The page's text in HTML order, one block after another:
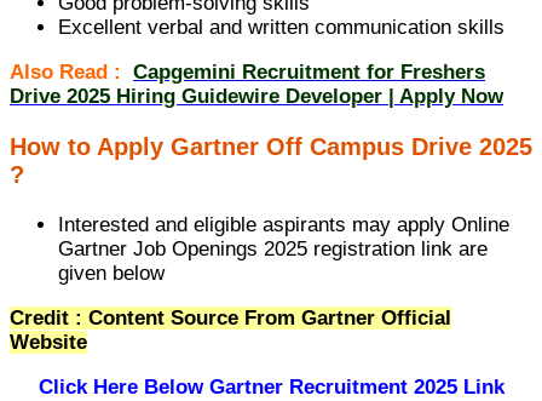
Excellent verbal and written communication skills
Also Read : Capgemini Recruitment for Freshers
Drive 2025 Hiring Guidewire Developer | Apply Now
How to Apply Gartner Off Campus Drive 2025
?
Interested and eligible aspirants may apply Online
Gartner Job Openings 2025 registration link are
given below
Credit : Content Source From Gartner Official
Website
Click Here Below Gartner Recruitment 2025 Link